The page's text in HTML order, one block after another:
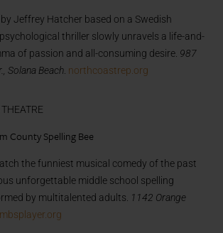
Jeffrey Hatcher based on a Swedish
thriller slowly unravels a life-and-
of passion and all-consuming desire. 987
Solana Beach. northcoastrep.org
County Spelling Bee
the funniest musical comedy of the past
unforgettable middle school spelling
by multitalented adults. 1142 Orange